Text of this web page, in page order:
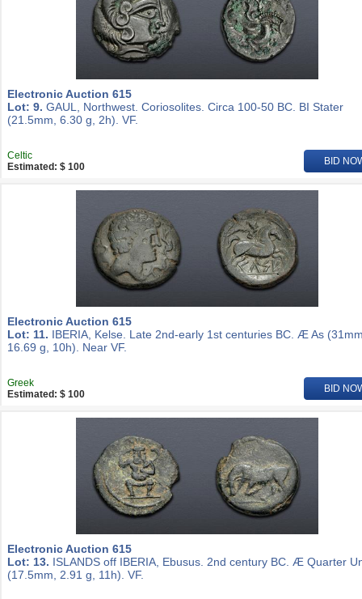
Electronic Auction 615
Lot: 9. GAUL, Northwest. Coriosolites. Circa 100-50 BC. BI Stater
(21.5mm, 6.30 g, 2h). VF.
Celtic
Estimated: $ 100
BID
Electronic Auction 615
Lot: 11. IBERIA, Kelse. Late 2nd-early 1st centuries BC. Æ As
16.69 g, 10h). Near VF.
Greek
Estimated: $ 100
BID
Electronic Auction 615
Lot: 13. ISLANDS off IBERIA, Ebusus. 2nd century BC. Æ Quarter
(17.5mm, 2.91 g, 11h). VF.